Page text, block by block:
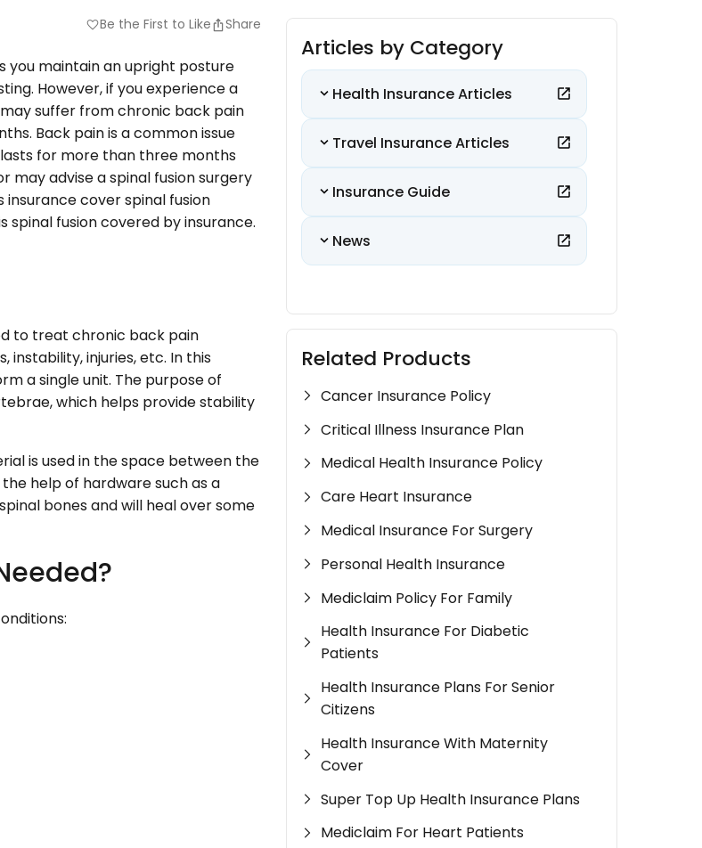
favoriteBe the First to Like Share
you maintain an upright posture
However, if you experience a
suffer from chronic back pain
Back pain is a common issue
for more than three months
advise a spinal fusion surgery
insurance cover spinal fusion
spinal fusion covered by insurance.
to treat chronic back pain
instability, injuries, etc. In this
a single unit. The purpose of
which helps provide stability
is used in the space between the
help of hardware such as a
bones and will heal over some
Articles by Category
Health Insurance Articles
Travel Insurance Articles
Insurance Guide
News
Related Products
Cancer Insurance Policy
Critical Illness Insurance Plan
Medical Health Insurance Policy
Care Heart Insurance
Medical Insurance For Surgery
Personal Health Insurance
Mediclaim Policy For Family
Health Insurance For Diabetic
Patients
Health Insurance Plans For Senior
Citizens
Health Insurance With Maternity
Cover
Super Top Up Health Insurance Plans
Mediclaim For Heart Patients